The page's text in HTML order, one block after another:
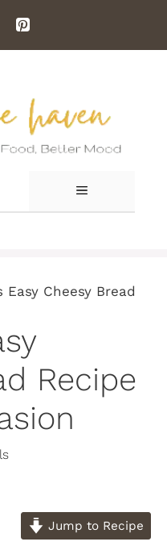
MENU
Easy Cheesy Bread
Recipe
Jump to Recipe